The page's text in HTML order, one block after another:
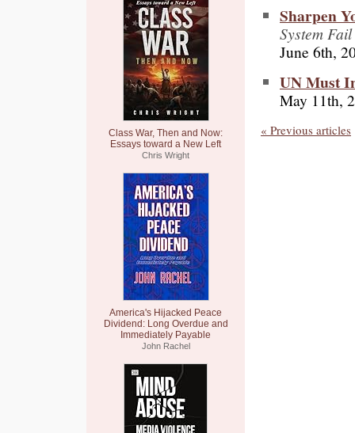
Class War, Then and Now:
Essays toward a New Left
Chris Wright
America's Hijacked Peace
Dividend: Long Overdue and
Immediately Payable
John Rachel
Sharpen
System
June 6th,
UN Must
May 11th,
« Previous articles